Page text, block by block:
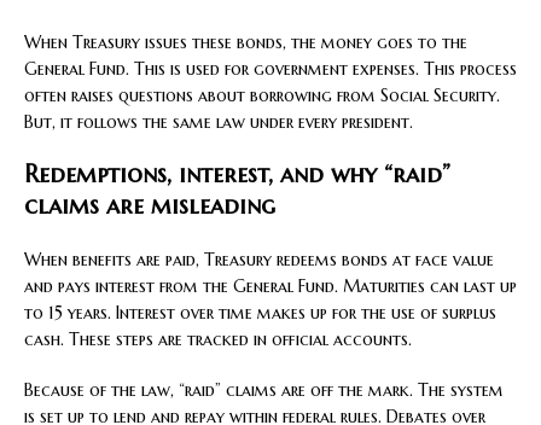
When Treasury issues these bonds, the money goes to the
General Fund. This is used for government expenses. This process
often raises questions about borrowing from Social Security.
But, it follows the same law under every president.
Redemptions, interest, and why “raid”
claims are misleading
When benefits are paid, Treasury redeems bonds at face value
and pays interest from the General Fund. Maturities can last up
to 15 years. Interest over time makes up for the use of surplus
cash. These steps are tracked in official accounts.
Because of the law, “raid” claims are off the mark. The system
is set up to lend and repay within federal rules. Debates over